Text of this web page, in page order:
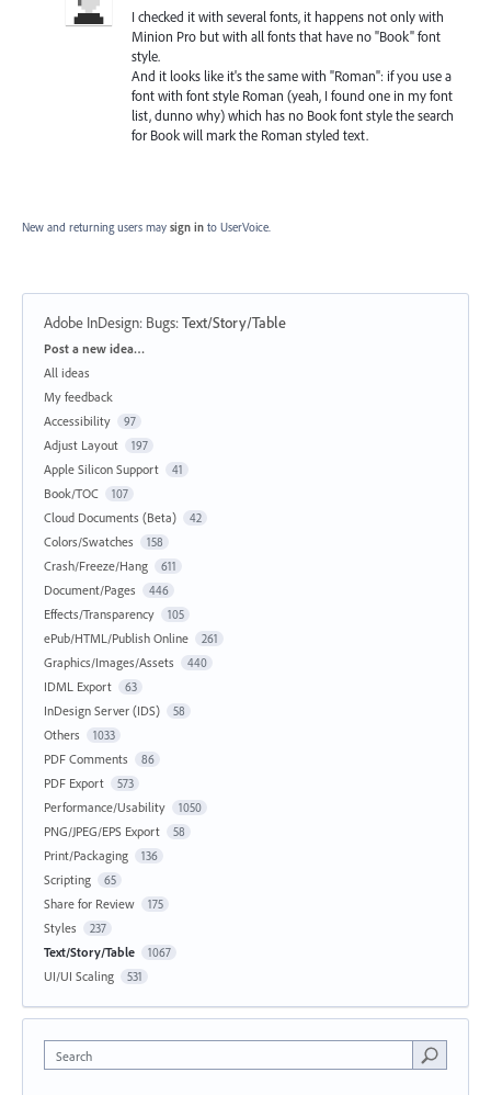
I checked it with several fonts, it happens not only with
Minion Pro but with all fonts that have no "Book" font
style.
And it looks like it's the same with "Roman": if you use a
font with font style Roman (yeah, I found one in my font
list, dunno why) which has no Book font style the search
for Book will mark the Roman styled text.
New and returning users may sign in to UserVoice.
Adobe InDesign: Bugs:Text/Story/Table
Categories
Post a new idea…
All ideas
My feedback
Accessibility
97
Adjust Layout 197
Apple Silicon Support 41
Book/TOC 107
Cloud Documents (Beta) 42
Colors/Swatches 158
Crash/Freeze/Hang 611
Document/Pages 446
Effects/Transparency 105
ePub/HTML/Publish Online 261
Graphics/Images/Assets 440
IDML Export 63
InDesign Server (IDS) 58
Others 1033
PDF Comments 86
PDF Export 573
Performance/Usability 1050
PNG/JPEG/EPS Export 58
Print/Packaging 136
Scripting 65
Share for Review 175
Styles 237
Text/Story/Table 1067
UI/UI Scaling 531
Search